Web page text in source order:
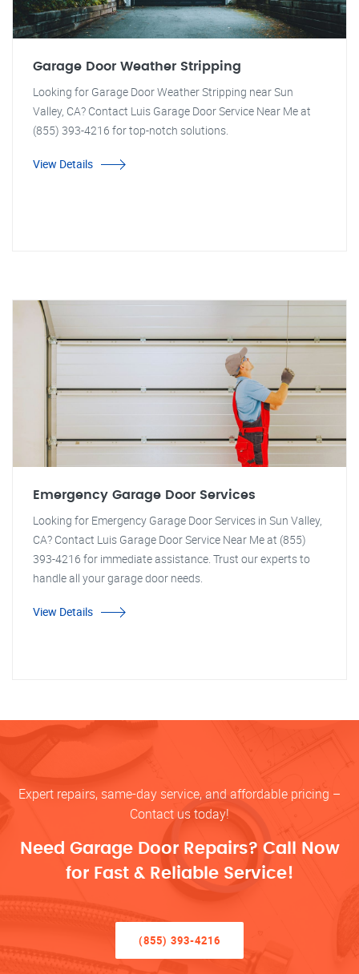
Garage Door Weather Stripping
Looking for Garage Door Weather Stripping near Sun
Valley, CA? Contact Luis Garage Door Service Near Me at
(855) 393-4216 for top-notch solutions.
View Details
Emergency Garage Door Services
Looking for Emergency Garage Door Services in Sun Valley,
CA? Contact Luis Garage Door Service Near Me at (855)
393-4216 for immediate assistance. Trust our experts to
handle all your garage door needs.
View Details
Expert repairs, same-day service, and affordable pricing –
Contact us today!
Need Garage Door Repairs? Call Now
for Fast & Reliable Service!
(855) 393-4216